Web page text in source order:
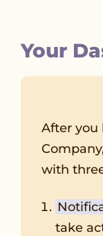
Your
After you
with
take